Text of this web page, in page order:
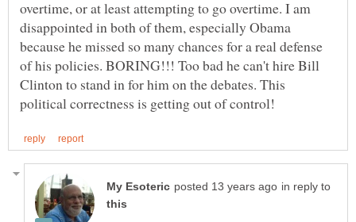
overtime, or at least attempting to go overtime. I am
disappointed in both of them, especially Obama
because he missed so many chances for a real defense
of his policies. BORING!!! Too bad he can't hire Bill
Clinton to stand in for him on the debates. This
in reply to